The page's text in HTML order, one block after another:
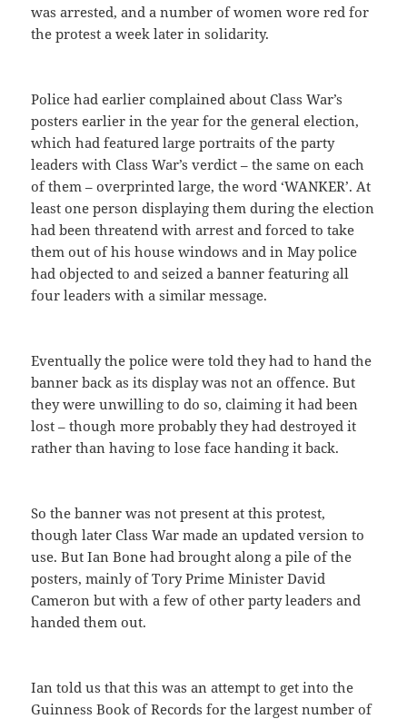
was arrested, and a number of women wore red for
the protest a week later in solidarity.
Police had earlier complained about Class War’s
posters earlier in the year for the general election,
which had featured large portraits of the party
leaders with Class War’s verdict – the same on each
of them – overprinted large, the word ‘WANKER’. At
least one person displaying them during the election
had been threatend with arrest and forced to take
them out of his house windows and in May police
had objected to and seized a banner featuring all
four leaders with a similar message.
Eventually the police were told they had to hand the
banner back as its display was not an offence. But
they were unwilling to do so, claiming it had been
lost – though more probably they had destroyed it
rather than having to lose face handing it back.
So the banner was not present at this protest,
though later Class War made an updated version to
use. But Ian Bone had brought along a pile of the
posters, mainly of Tory Prime Minister David
Cameron but with a few of other party leaders and
handed them out.
Ian told us that this was an attempt to get into the
Guinness Book of Records for the largest number of